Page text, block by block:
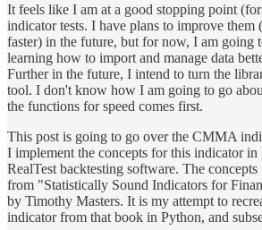
It feels like I am at a good stopping point
indicator tests. I have plans to improve them
faster) in the future, but for now, I am going
learning how to import and manage data
Further in the future, I intend to turn the
tool. I don't know how I am going to go
the functions for speed comes first.
This post is going to go over the CMMA
I implement the concepts for this indicator in
RealTest backtesting software. The
from "Statistically Sound Indicators for
by Timothy Masters. It is my attempt to
indicator from that book in Python, and